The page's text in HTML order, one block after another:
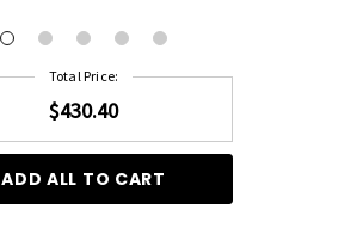
Total Price:
$430.40
ADD ALL TO CART